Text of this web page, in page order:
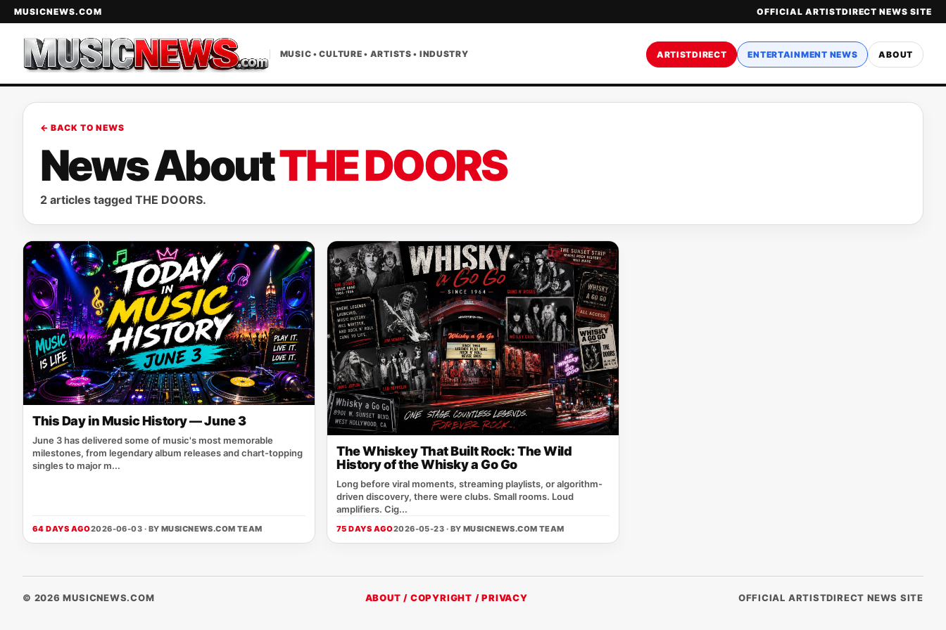
MUSICNEWS.COM OFFICIAL ARTISTDIRECT NEWS SITE
MUSIC • CULTURE • ARTISTS • INDUSTRY ARTISTDIRECT ENTERTAINMENT NEWS ABOUT
← BACK TO NEWS
News AboutTHE DOORS
2 articles tagged THE DOORS.
This Day in Music History — June 3
June 3 has delivered some of music's most memorable
milestones, from legendary album releases and chart-topping
singles to major m...
64 DAYS AGO2026-06-03 · BY MUSICNEWS.COM TEAM
The Whiskey That Built Rock: The Wild
History of the Whisky a Go Go
Long before viral moments, streaming playlists, or algorithm-
driven discovery, there were clubs. Small rooms. Loud
amplifiers. Cig...
75 DAYS AGO2026-05-23 · BY MUSICNEWS.COM TEAM
© 2026 MUSICNEWS.COM ABOUT / COPYRIGHT / PRIVACY OFFICIAL ARTISTDIRECT NEWS SITE